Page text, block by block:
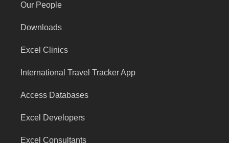
Our People
Downloads
Excel Clinics
International Travel Tracker App
Access Databases
Excel Developers
Excel Consultants